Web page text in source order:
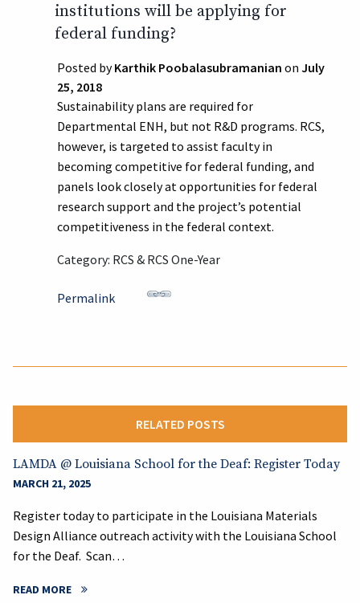
institutions will be applying for
federal funding?
Posted byKarthik Poobalasubramanian on July
25, 2018
Sustainability plans are required for
Departmental ENH, but not R&D programs. RCS,
however, is targeted to assist faculty in
becoming competitive for federal funding, and
panels look closely at opportunities for federal
research support and the project’s potential
competitiveness in the federal context.
Category: RCS & RCS One-Year
Permalink
RELATED POSTS
LAMDA @ Louisiana School for the Deaf: Register Today
MARCH 21, 2025
Register today to participate in the Louisiana Materials
Design Alliance outreach activity with the Louisiana School
for the Deaf. Scan…
READ MORE